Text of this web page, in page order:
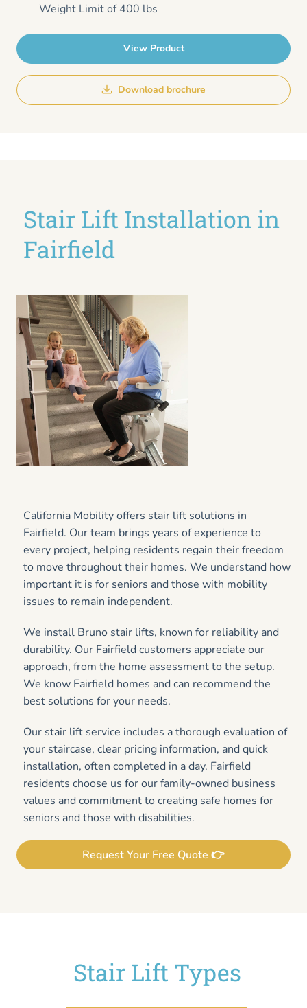
Weight Limit of 400 lbs
View Product
Download brochure
California Mobility offers stair lift solutions in
Fairfield. Our team brings years of experience to
every project, helping residents regain their freedom
to move throughout their homes. We understand how
important it is for seniors and those with mobility
issues to remain independent.
We install Bruno stair lifts, known for reliability and
durability. Our Fairfield customers appreciate our
approach, from the home assessment to the setup.
We know Fairfield homes and can recommend the
best solutions for your needs.
Our stair lift service includes a thorough evaluation of
your staircase, clear pricing information, and quick
installation, often completed in a day. Fairfield
residents choose us for our family-owned business
values and commitment to creating safe homes for
seniors and those with disabilities.
Request Your Free Quote 👉
Stair Lift Installation in
Fairfield
Stair Lift Types